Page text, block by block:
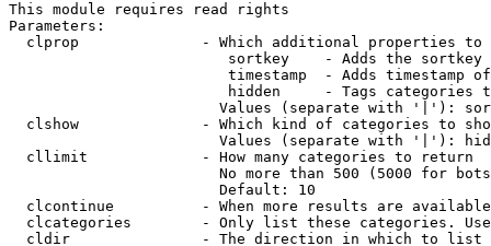
This module requires read rights
Parameters:
clprop              - Which additional properties to
sortkey    - Adds the
timestamp  - Adds timestamp
hidden     - Tags categories
Values (separate with '|'):
clshow              - Which kind of categories to
Values (separate with '|'):
  cllimit             - How many categories to return
No more than 500 (5000 for
                        Default: 10
clcontinue          - When more results are
clcategories        - Only list these categories.
  cldir               - The direction in which to list